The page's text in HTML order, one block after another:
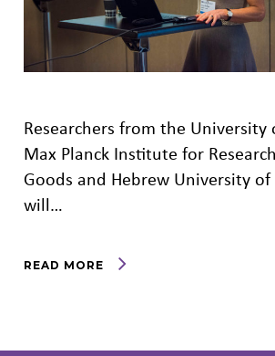
Researchers from the University
Max Planck Institute for
Goods and Hebrew University of
will…
READ MORE